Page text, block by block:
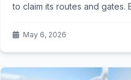
to claim its routes and gates.
flights. What does this shift
travel?
May 6, 2026